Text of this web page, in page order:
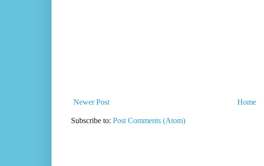
Newer Post Home
Subscribe to: Post Comments (Atom)